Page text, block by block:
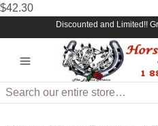
$42.30
Discounted and Limited!!
Search